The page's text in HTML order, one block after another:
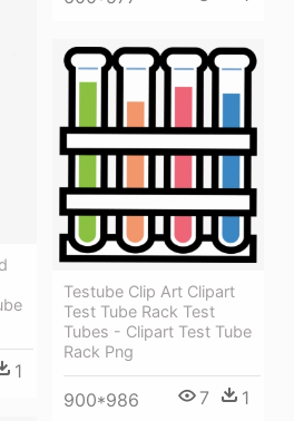
1
Testube Clip Art Clipart
Test Tube Rack Test
Tubes - Clipart Test Tube
Rack Png
900*986 7 1